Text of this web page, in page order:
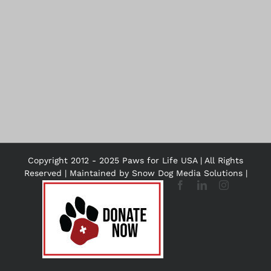
Copyright 2012 - 2025 Paws for Life USA | All Rights
Reserved | Maintained by Snow Dog Media Solutions|
DONATE
FacebookLinkedInInstagram